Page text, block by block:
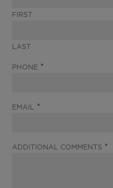
FIRST
LAST
PHONE
EMAIL
ADDITIONAL COMMENTS